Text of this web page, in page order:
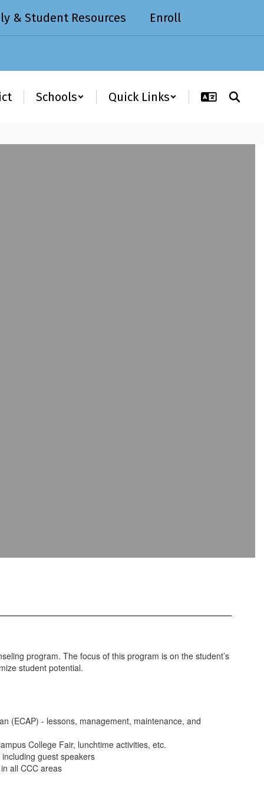
& Student Resources Enroll
Schools Quick Links
program. The focus of this program is on the student’s
student potential.
(ECAP) - lessons, management, maintenance, and
College Fair, lunchtime activities, etc.
guest speakers
all CCC areas